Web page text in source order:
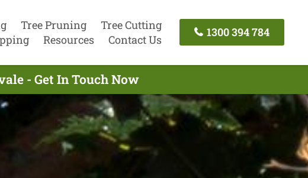
Tree Pruning
Tree Cutting
Resources Contact Us
1300 394 784
- Get In Touch Now